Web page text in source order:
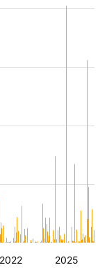
2022 2025